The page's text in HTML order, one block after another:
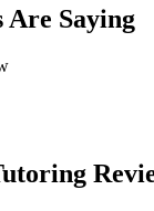
Are Saying